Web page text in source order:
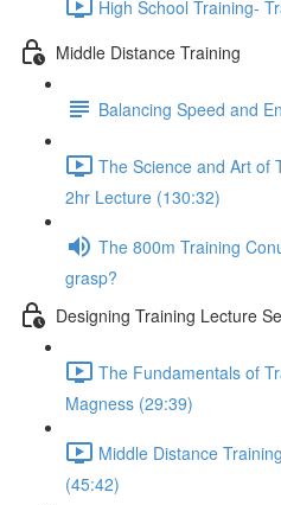
High School Training-
Middle Distance Training
Balancing Speed and
The Science and Art of
2hr Lecture (130:32)
The 800m Training
grasp?
Designing Training Lecture
The Fundamentals of
Magness (29:39)
Middle Distance
(45:42)